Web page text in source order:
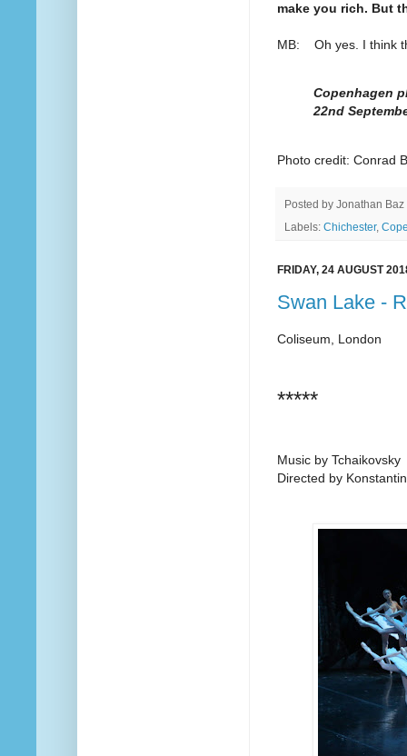
make you rich. But
MB: Oh yes. I think
Copenhagen
22nd
Photo credit: Conrad
Posted by Jonathan Baz
Labels: Chichester,
FRIDAY, 24 AUGUST
Swan Lake -
Coliseum, London
*****
Music by Tchaikovsky
Directed by